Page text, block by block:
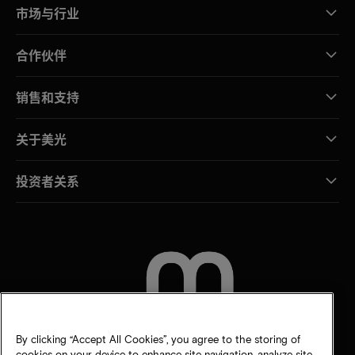
市场与行业
合作伙伴
销售和支持
关于美光
投资者关系
By clicking “Accept All Cookies”, you agree to the storing of